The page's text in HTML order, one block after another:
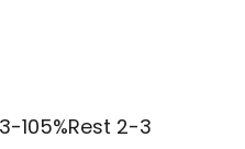
105%Rest 2-3